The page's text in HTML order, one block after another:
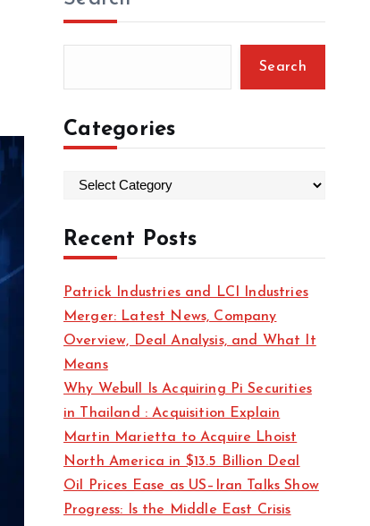
Search
Categories
t
e
o
r
i
e
s
Recent Posts
Patrick Industries and LCI Industries
Merger: Latest News, Company
Overview, Deal Analysis, and What It
Means
Why Webull Is Acquiring Pi Securities
in Thailand : Acquisition Explain
Martin Marietta to Acquire Lhoist
North America in $13.5 Billion Deal
Oil Prices Ease as US–Iran Talks Show
Progress: Is the Middle East Crisis